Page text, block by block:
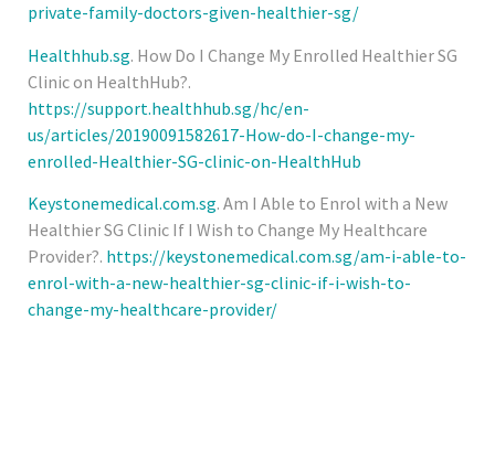
private-family-doctors-given-healthier-sg/
Healthhub.sg. How Do I Change My Enrolled Healthier SG
Clinic on HealthHub?.
https://support.healthhub.sg/hc/en-
us/articles/20190091582617-How-do-I-change-my-
enrolled-Healthier-SG-clinic-on-HealthHub
Keystonemedical.com.sg. Am I Able to Enrol with a New
Healthier SG Clinic If I Wish to Change My Healthcare
Provider?. https://keystonemedical.com.sg/am-i-able-to-
enrol-with-a-new-healthier-sg-clinic-if-i-wish-to-
change-my-healthcare-provider/